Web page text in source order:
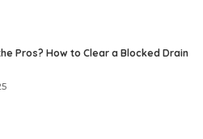
Pros? How to Clear a Blocked Drain